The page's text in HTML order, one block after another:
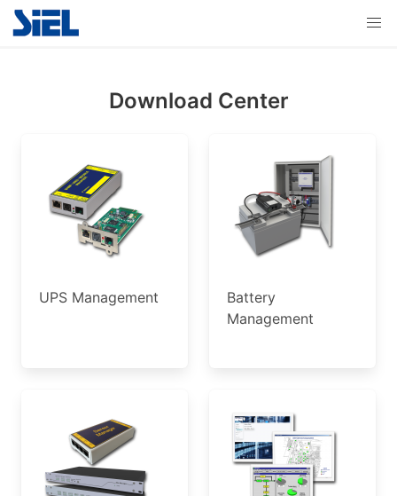
Download Center
UPS Management
Battery
Management